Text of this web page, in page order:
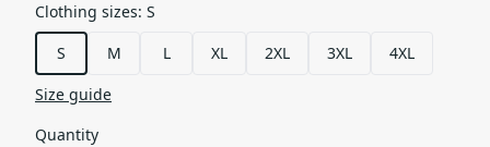
Clothing sizes: S
S
M L XL 2XL 3XL
4XL
Size guide
Quantity